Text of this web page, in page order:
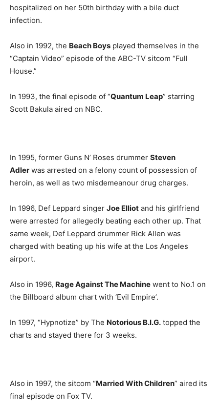
hospitalized on her 50th birthday with a bile duct
infection.
Also in 1992, the Beach Boys played themselves in the
“Captain Video” episode of the ABC-TV sitcom “Full
House.”
In 1993, the final episode of “Quantum Leap” starring
Scott Bakula aired on NBC.
In 1995, former Guns N’ Roses drummer Steven
Adler was arrested on a felony count of possession of
heroin, as well as two misdemeanour drug charges.
In 1996, Def Leppard singer Joe Elliot and his girlfriend
were arrested for allegedly beating each other up. That
same week, Def Leppard drummer Rick Allen was
charged with beating up his wife at the Los Angeles
airport.
Also in 1996, Rage Against The Machine went to No.1 on
the Billboard album chart with ‘Evil Empire’.
In 1997, “Hypnotize” by The Notorious B.I.G. topped the
charts and stayed there for 3 weeks.
Also in 1997, the sitcom “Married With Children” aired its
final episode on Fox TV.